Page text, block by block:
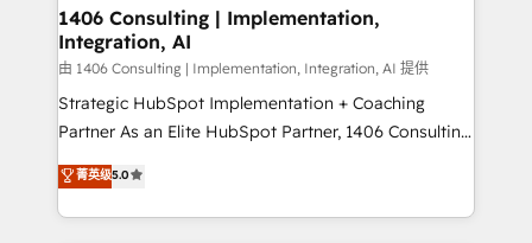
Revenue Operations - Inbound Marketing -
Outbound Marketing - HubSpot CMS Website
Design & Development We empower our clients to
reach their full potential by providing transparent,
relationship-driven support. With over 300 HubSpot
technical know-how and strategic guidance you
need to succeed.
1406 Consulting | Implementation,
Integration, AI
由 1406 Consulting | Implementation, Integration, AI 提供
Strategic HubSpot Implementation + Coaching
Partner As an Elite HubSpot Partner, 1406 Consulting
helps mid-market revenue teams transform how
they sell, market, and serve. We don't just build your
HubSpot—we teach your team to own it, then stay
菁英级5.0